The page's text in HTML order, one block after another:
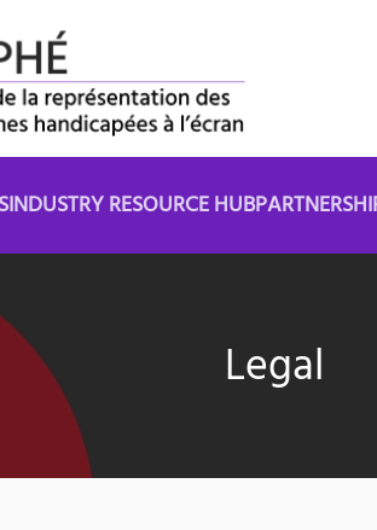
INDUSTRY RESOURCE HUB
Legal